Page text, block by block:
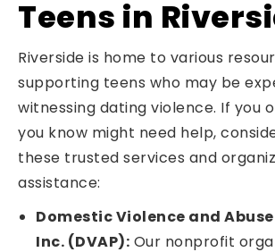
Teens in
Riverside is home to various
supporting teens who may be
witnessing dating violence. If you
you know might need help,
these trusted services and
assistance:
Domestic Violence and
Inc. (DVAP): Our nonprofit